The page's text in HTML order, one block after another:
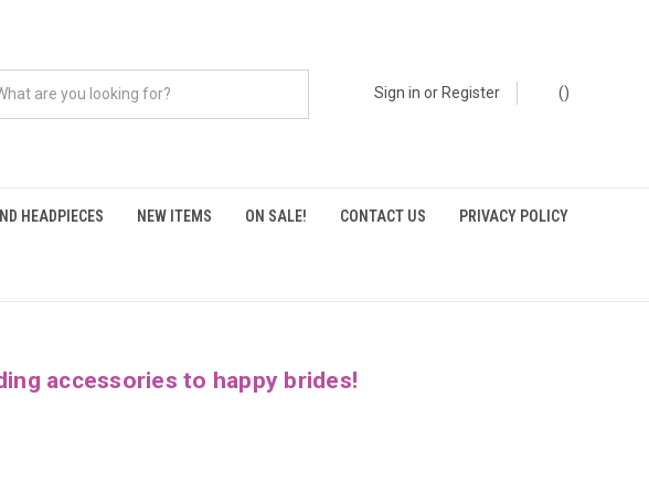
Sign in or Register ()
HEADPIECES NEW ITEMS ON SALE! CONTACT US PRIVACY POLICY
accessories to happy brides!